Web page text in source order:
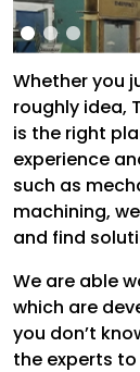
Whether you
roughly idea,
is the right
experience
such as
machining,
and find
We are able
which are
you don’t
the experts